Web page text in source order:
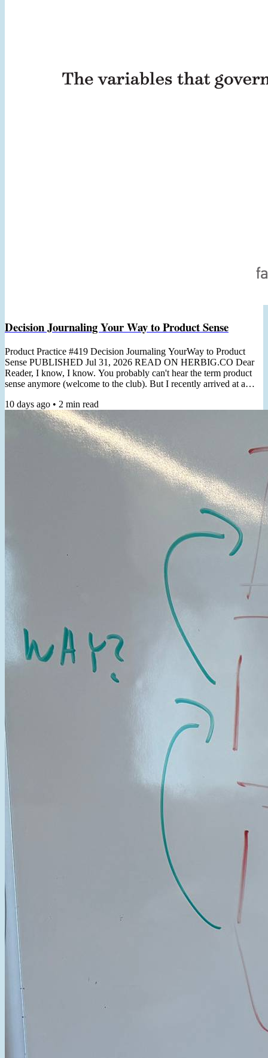
Decision Journaling Your Way to Product Sense
Product Practice #419 Decision Journaling YourWay to Product
Sense PUBLISHED Jul 31, 2026 READ ON HERBIG.CO Dear
Reader, I know, I know. You probably can't hear the term product
sense anymore (welcome to the club). But I recently arrived at a
Sense is the ability to usually make correct product decisions, both
macro & micro, even in the face of major ambiguity"- Shreyas
Doshi In a recent client workshop, the topic of product...
10 days ago • 2 min read